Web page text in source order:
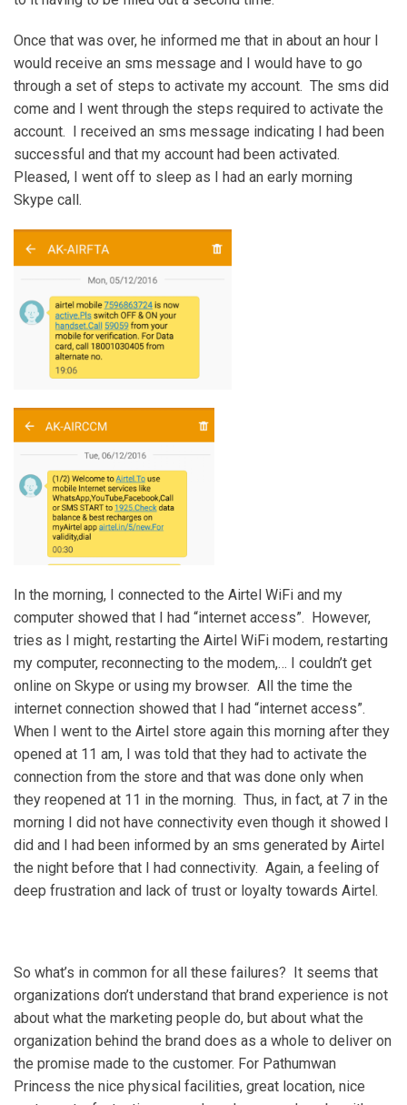
Once that was over, he informed me that in about an hour I
would receive an sms message and I would have to go
through a set of steps to activate my account. The sms did
come and I went through the steps required to activate the
account. I received an sms message indicating I had been
successful and that my account had been activated.
Pleased, I went off to sleep as I had an early morning
Skype call.
In the morning, I connected to the Airtel WiFi and my
computer showed that I had “internet access”. However,
tries as I might, restarting the Airtel WiFi modem, restarting
my computer, reconnecting to the modem,… I couldn’t get
online on Skype or using my browser. All the time the
internet connection showed that I had “internet access”.
When I went to the Airtel store again this morning after they
opened at 11 am, I was told that they had to activate the
connection from the store and that was done only when
they reopened at 11 in the morning. Thus, in fact, at 7 in the
morning I did not have connectivity even though it showed I
did and I had been informed by an sms generated by Airtel
the night before that I had connectivity. Again, a feeling of
deep frustration and lack of trust or loyalty towards Airtel.
So what’s in common for all these failures? It seems that
organizations don’t understand that brand experience is not
about what the marketing people do, but about what the
organization behind the brand does as a whole to deliver on
the promise made to the customer. For Pathumwan
Princess the nice physical facilities, great location, nice